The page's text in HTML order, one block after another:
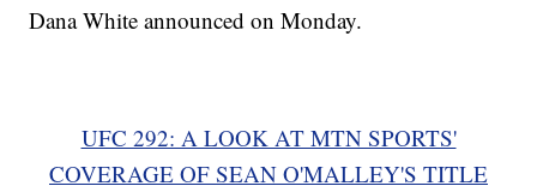
Dana White announced on Monday.
UFC 292: A LOOK AT MTN SPORTS'
COVERAGE OF SEAN O'MALLEY'S TITLE